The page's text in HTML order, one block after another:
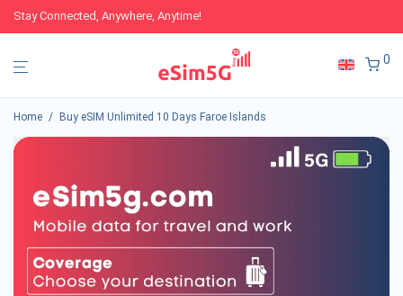
Stay Connected, Anywhere, Anytime!
0
Home / Buy eSIM Unlimited 10 Days Faroe Islands